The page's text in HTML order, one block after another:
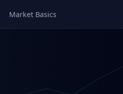
Market Basics